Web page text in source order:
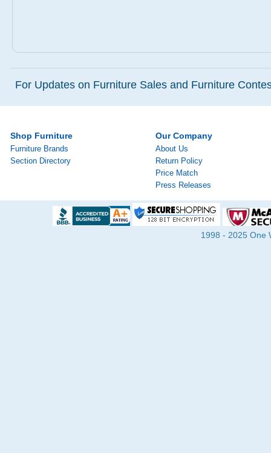
For Updates on Furniture Sales and Furniture
Shop Furniture
Furniture Brands
Section Directory
Our Company
About Us
Return Policy
Price Match
Press Releases
1998 - 2025 One